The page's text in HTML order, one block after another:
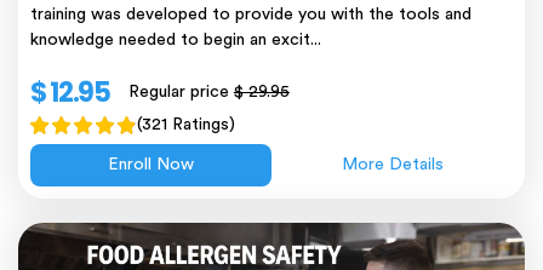
training was developed to provide you with the tools and
knowledge needed to begin an excit...
$ 12.95 Regular price$ 29.95
(321 Ratings)
Enroll Now More Details